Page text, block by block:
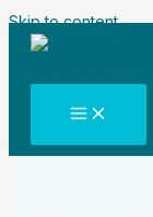
Skip to content